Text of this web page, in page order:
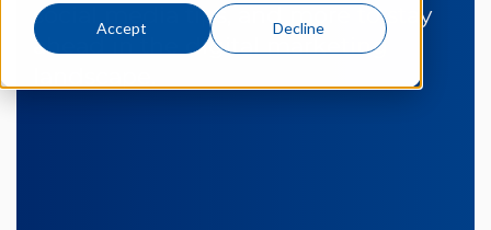
Accept Decline
social media tips, and more to stay
ahead in the digital marketing